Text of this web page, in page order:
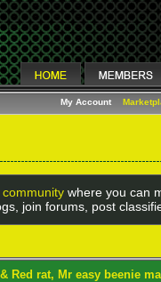
My Account
community where you can
join forums, post
Red rat, Mr easy beenie